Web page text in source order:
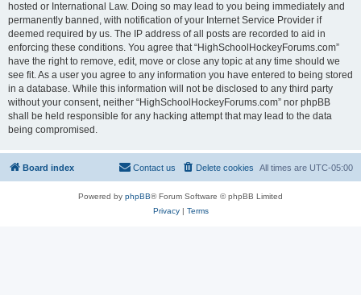
hosted or International Law. Doing so may lead to you being immediately and
permanently banned, with notification of your Internet Service Provider if
deemed required by us. The IP address of all posts are recorded to aid in
enforcing these conditions. You agree that “HighSchoolHockeyForums.com”
have the right to remove, edit, move or close any topic at any time should we
see fit. As a user you agree to any information you have entered to being stored
in a database. While this information will not be disclosed to any third party
without your consent, neither “HighSchoolHockeyForums.com” nor phpBB
shall be held responsible for any hacking attempt that may lead to the data
being compromised.
Board index All times are UTC-05:00
Delete cookies
Contact us
Powered by phpBB® Forum Software © phpBB Limited
Privacy| Terms